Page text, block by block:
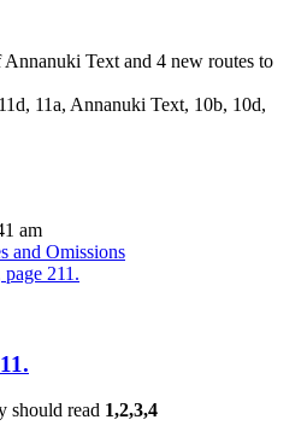
Text and 4 new routes to
11a, Annanuki Text, 10b, 10d,
am
and Omissions
211.
should read 1,2,3,4